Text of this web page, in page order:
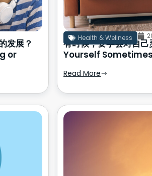
发展？
or
Health & Wellness
有时候，要学会对自
Yourself Sometimes
Read More